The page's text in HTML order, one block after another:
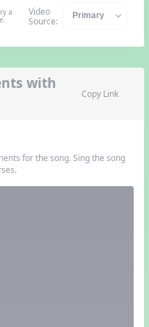
a
Video
Source:
with
Copy Link
for the song. Sing the song